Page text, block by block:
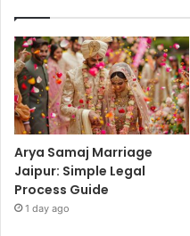
Arya Samaj Marriage
Jaipur: Simple Legal
Process Guide
1 day ago